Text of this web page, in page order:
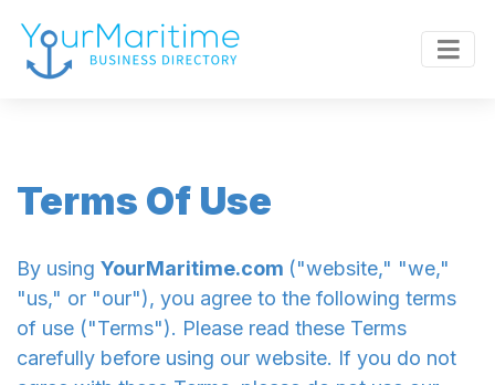
Terms Of Use
By using YourMaritime.com ("website," "we,"
"us," or "our"), you agree to the following terms
of use ("Terms"). Please read these Terms
carefully before using our website. If you do not